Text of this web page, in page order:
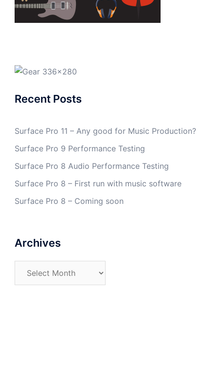
Recent Posts
Surface Pro 11 – Any good for Music Production?
Surface Pro 9 Performance Testing
Surface Pro 8 Audio Performance Testing
Surface Pro 8 – First run with music software
Surface Pro 8 – Coming soon
Archives